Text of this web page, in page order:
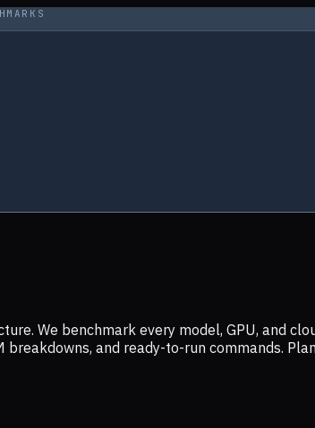
We benchmark every model, GPU, and
and ready-to-run commands.